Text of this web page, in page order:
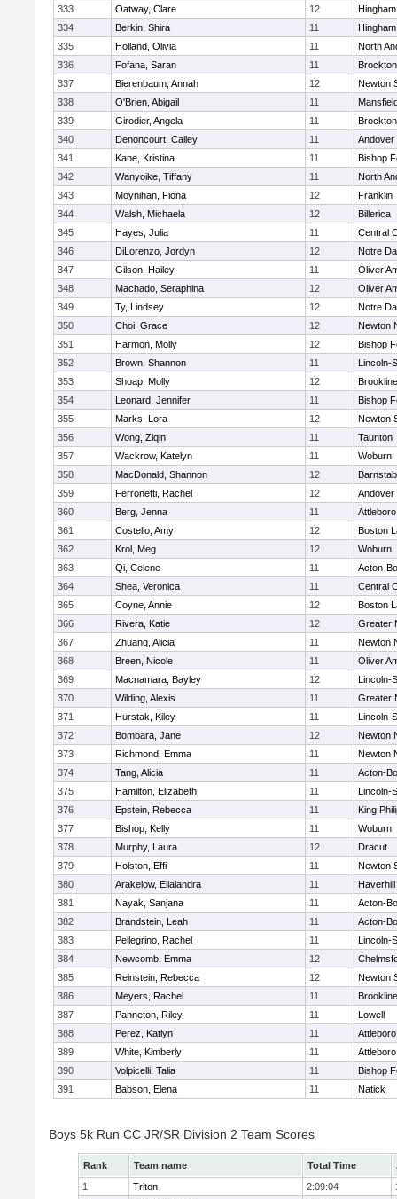
333
Oatway, Clare 12
Hingham
334
Berkin, Shira 11
Hingham
335
Holland, Olivia 11
North
336
Fofana, Saran 11
Brockton
337
Bierenbaum, Annah 12
Newton
338
O'Brien, Abigail 11
339
Girodier, Angela 11
Brockton
340
Denoncourt, Cailey 11
Andover
341
Kane, Kristina 11
Bishop
342
Wanyoike, Tiffany 11
North
343
Moynihan, Fiona 12
Franklin
344
Walsh, Michaela 12
Billerica
345
Hayes, Julia 11
Central
346
DiLorenzo, Jordyn 12
Notre
347
Gilson, Hailey 11
Oliver
348
Machado, Seraphina 12
Oliver
349
Ty, Lindsey 12
Notre
350
Choi, Grace 12
Newton
351
Harmon, Molly 12
Bishop
352
Brown, Shannon 11
Lincoln-
353
Shoap, Molly 12
Brookline
354
Leonard, Jennifer 11
Bishop
355
Marks, Lora 12
Newton
356
Wong, Ziqin 11
Taunton
357
Wackrow, Katelyn 11
Woburn
358
MacDonald, Shannon 12
359
Ferronetti, Rachel 12
Andover
360
Berg, Jenna 11
Attleboro
361
Costello, Amy 12
Boston
362
Krol, Meg 12
Woburn
363
Qi, Celene 11
Acton-
364
Shea, Veronica 11
Central
365
Coyne, Annie 12
Boston
366
Rivera, Katie 12
Greater
367
Zhuang, Alicia 11
Newton
368
Breen, Nicole 11
Oliver
369
Macnamara, Bayley 12
Lincoln-
370
Wilding, Alexis 11
Greater
371
Hurstak, Kiley 11
Lincoln-
372
Bombara, Jane 12
Newton
373
Richmond, Emma 11
Newton
374
Tang, Alicia 11
Acton-
375
Hamilton, Elizabeth 11
Lincoln-
376
Epstein, Rebecca 11
King
377
Bishop, Kelly 11
Woburn
378
Murphy, Laura 12
Dracut
379
Holston, Effi 11
Newton
380
Arakelow, Ellalandra 11
Haverhill
381
Nayak, Sanjana 11
Acton-
382
Brandstein, Leah 11
Acton-
383
Pellegrino, Rachel 11
Lincoln-
384
Newcomb, Emma 12
385
Reinstein, Rebecca 12
Newton
386
Meyers, Rachel 11
Brookline
387
Panneton, Riley 11
Lowell
388
Perez, Katlyn 11
Attleboro
389
White, Kimberly 11
Attleboro
390
Volpicelli, Talia 11
Bishop
391
Babson, Elena 11 Natick
Boys 5k Run CC JR/SR Division 2 Team Scores
Rank Team name Total Time
1
Triton 2:09:04